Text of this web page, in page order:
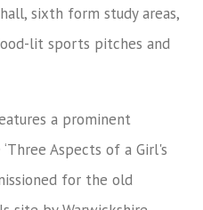
sixth form study areas,
lit sports pitches and
a prominent
Aspects of a Girl's
for the old